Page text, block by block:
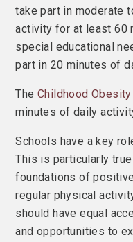
take part in moderate
activity for at least 60
special educational
part in 20 minutes of
TheChildhood
minutes of daily
Schools have a key
This is particularly
foundations of
regular physical
should have equal
and opportunities to